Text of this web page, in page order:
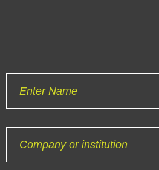
Enter Name
Company or institution